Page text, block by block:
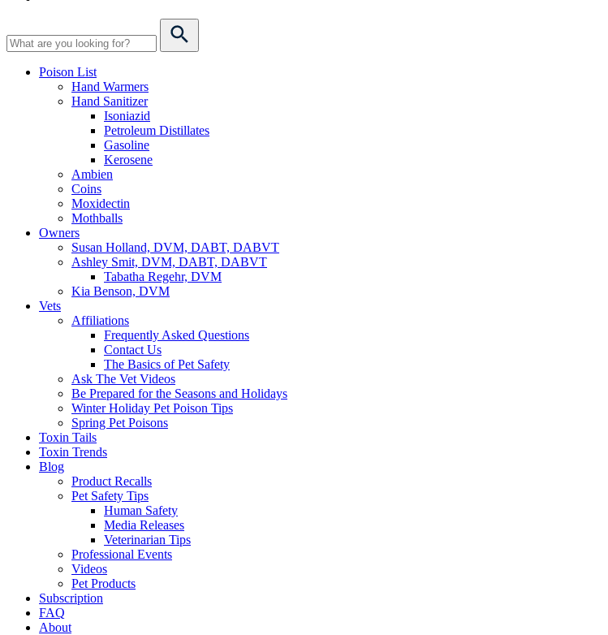
Poison List
Hand Warmers
Hand Sanitizer
Isoniazid
Petroleum Distillates
Gasoline
Kerosene
Ambien
Coins
Moxidectin
Mothballs
Owners
Susan Holland, DVM, DABT, DABVT
Ashley Smit, DVM, DABT, DABVT
Tabatha Regehr, DVM
Kia Benson, DVM
Vets
Affiliations
Frequently Asked Questions
Contact Us
The Basics of Pet Safety
Ask The Vet Videos
Be Prepared for the Seasons and Holidays
Winter Holiday Pet Poison Tips
Spring Pet Poisons
Toxin Tails
Toxin Trends
Blog
Product Recalls
Pet Safety Tips
Human Safety
Media Releases
Veterinarian Tips
Professional Events
Videos
Pet Products
Subscription
FAQ
About